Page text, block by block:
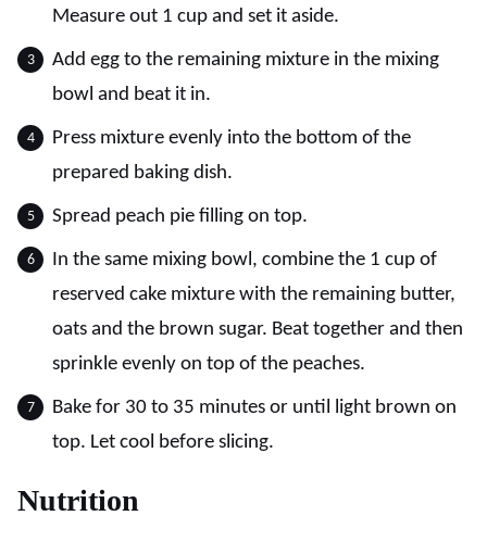
Measure out 1 cup and set it aside.
Add egg to the remaining mixture in the mixing
bowl and beat it in.
Press mixture evenly into the bottom of the
prepared baking dish.
Spread peach pie filling on top.
In the same mixing bowl, combine the 1 cup of
reserved cake mixture with the remaining butter,
oats and the brown sugar. Beat together and then
sprinkle evenly on top of the peaches.
Bake for 30 to 35 minutes or until light brown on
top. Let cool before slicing.
Nutrition